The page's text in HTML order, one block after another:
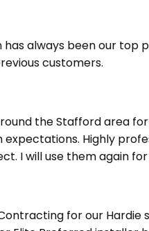
always been our
customers.
the Stafford area
Highly
I will use them again
for our